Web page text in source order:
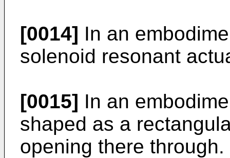
[0014] In an
solenoid resonant
[0015] In an
shaped as a
opening there through.